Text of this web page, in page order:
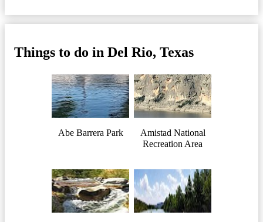
Things to do in Del Rio, Texas
Abe Barrera Park
Amistad National
Recreation Area